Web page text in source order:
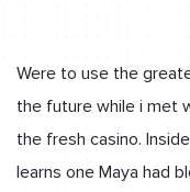
Were to use the
the future while i met
the fresh casino.
learns one Maya had